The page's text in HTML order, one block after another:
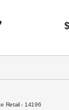
$
Retail - 14196